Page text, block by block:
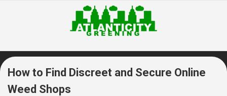
How to Find Discreet and Secure Online
Weed Shops